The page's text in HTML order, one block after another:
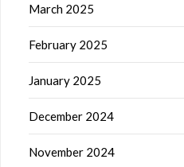
March 2025
February 2025
January 2025
December 2024
November 2024